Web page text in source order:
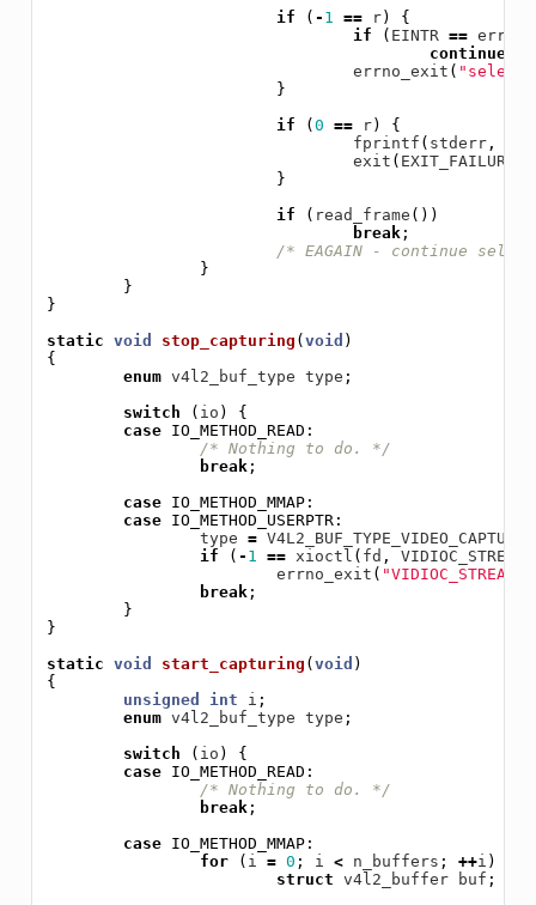
if ( - 1 == r)
{
if
( EINTR == errno
continue
errno_exit ( "select"
}
if
( 0 == r)
{
fprintf ( stderr,
exit ( EXIT_FAILURE
}
if
( read_frame ())
break;
/* EAGAIN - continue
}
}
}
static void stop_capturing ( void )
{
enum v4l2_buf_type type ;
switch
( io )
{
case
IO_METHOD_READ :
/* Nothing to do. */
break;
case
IO_METHOD_MMAP:
case
IO_METHOD_USERPTR:
type = V4L2_BUF_TYPE_VIDEO_CAPTURE
if
( - 1 == xioctl ( fd ,
errno_exit (
break;
}
}
static void start_capturing ( void )
{
unsigned
int i ;
enum v4l2_buf_type type ;
switch
( io )
{
case
IO_METHOD_READ :
/* Nothing to do. */
break;
case
IO_METHOD_MMAP:
for
( i = 0 ; i < n_buffers ; ++i )
struct v4l2_buffer buf ;